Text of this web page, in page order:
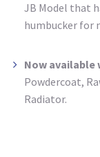
JB Model that
humbucker for
Now available
Powdercoat,
Radiator.